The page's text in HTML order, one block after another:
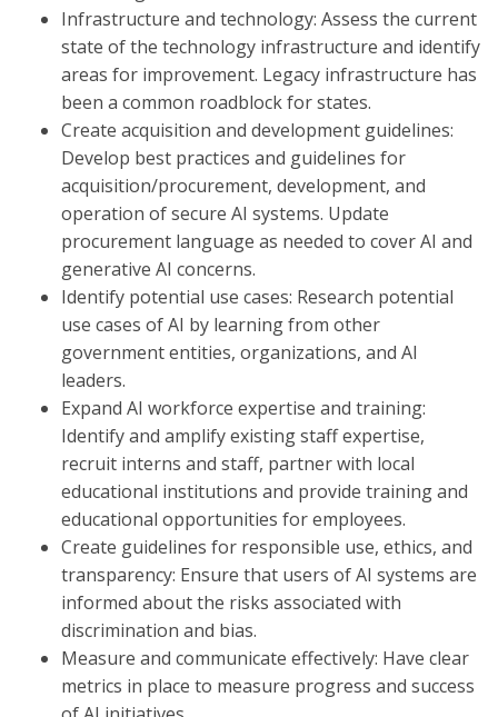
Infrastructure and technology: Assess the current
state of the technology infrastructure and identify
areas for improvement. Legacy infrastructure has
been a common roadblock for states.
Create acquisition and development guidelines:
Develop best practices and guidelines for
acquisition/procurement, development, and
operation of secure AI systems. Update
procurement language as needed to cover AI and
generative AI concerns.
Identify potential use cases: Research potential
use cases of AI by learning from other
government entities, organizations, and AI
leaders.
Expand AI workforce expertise and training:
Identify and amplify existing staff expertise,
recruit interns and staff, partner with local
educational institutions and provide training and
educational opportunities for employees.
Create guidelines for responsible use, ethics, and
transparency: Ensure that users of AI systems are
informed about the risks associated with
discrimination and bias.
Measure and communicate effectively: Have clear
metrics in place to measure progress and success